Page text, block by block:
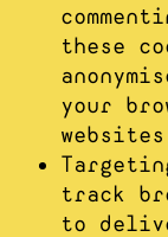
these
your
track
to